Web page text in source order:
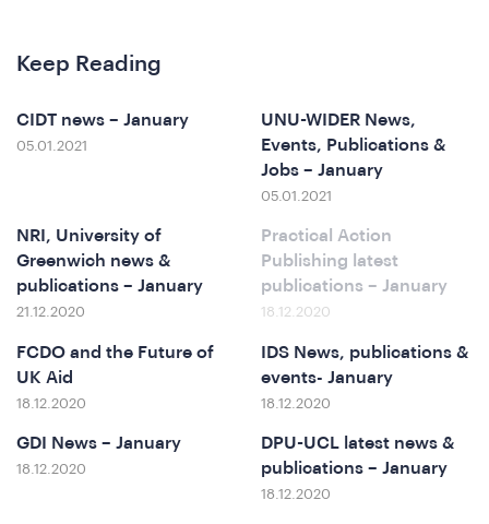
Keep Reading
CIDT news – January
05.01.2021
UNU-WIDER News,
Events, Publications &
Jobs – January
05.01.2021
NRI, University of
Greenwich news &
publications – January
21.12.2020
Practical Action
Publishing latest
publications – January
18.12.2020
FCDO and the Future of
UK Aid
18.12.2020
IDS News, publications &
events- January
18.12.2020
GDI News – January
18.12.2020
DPU-UCL latest news &
publications – January
18.12.2020